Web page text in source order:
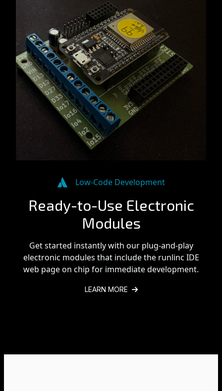
Low-Code Development
Ready-to-Use Electronic
Modules
Get started instantly with our plug-and-play
electronic modules that include the runlinc IDE
web page on chip for immediate development.
LEARN MORE